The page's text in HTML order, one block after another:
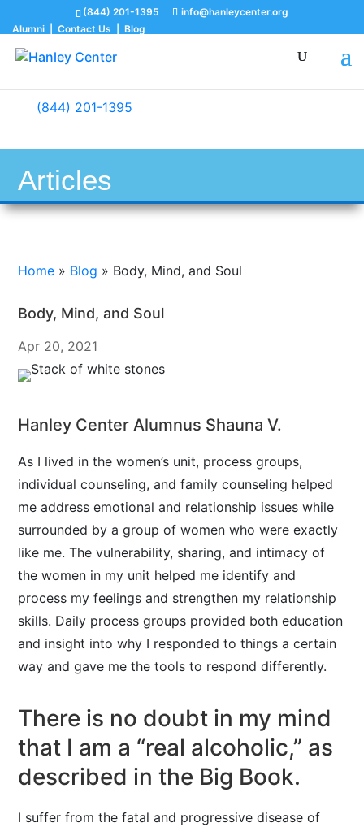
(844) 201-1395
info@hanleycenter.org
Alumni
Contact Us Blog
(844) 201-1395
Articles
Home » Blog » Body, Mind, and Soul
Body, Mind, and Soul
Apr 20, 2021
Hanley Center Alumnus Shauna V.
As I lived in the women’s unit, process groups,
individual counseling, and family counseling helped
me address emotional and relationship issues while
surrounded by a group of women who were exactly
like me. The vulnerability, sharing, and intimacy of
the women in my unit helped me identify and
process my feelings and strengthen my relationship
skills. Daily process groups provided both education
and insight into why I responded to things a certain
way and gave me the tools to respond differently.
There is no doubt in my mind
that I am a “real alcoholic,” as
described in the Big Book.
I suffer from the fatal and progressive disease of